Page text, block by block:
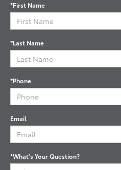
*First Name
*Last Name
*Phone
Email
*What's Your Question?